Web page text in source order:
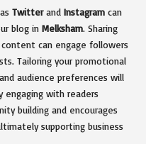
Twitterand Instagram can
blog in Melksham. Sharing
can engage followers
Tailoring your promotional
audience preferences will
with readers
building and encourages
supporting business